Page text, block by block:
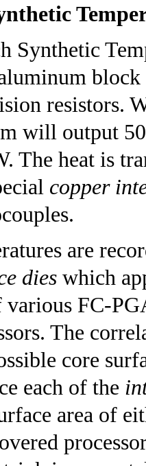
Synthetic
resistors.
will output
The heat is
copper
are
dies which
various FC-
The
core
each of the
area of